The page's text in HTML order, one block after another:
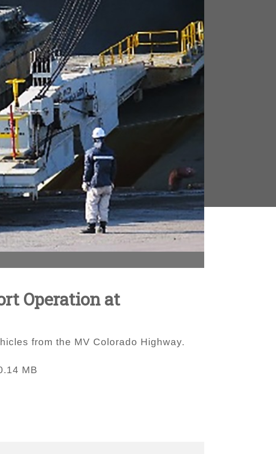
Operation at
from the MV Colorado Highway.
MB